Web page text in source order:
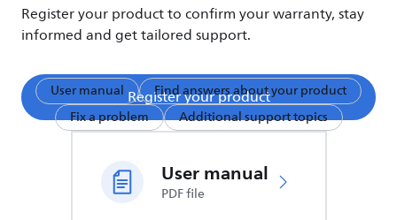
Register your product to confirm your warranty, stay
informed and get tailored support.
Register your product
User manual
Find answers about your product
Fix a problem
Additional support topics
User manual
PDF file